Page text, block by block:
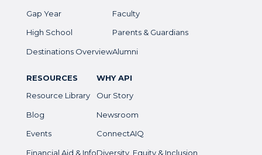
Gap Year
High School
Destinations Overview
Faculty
Parents & Guardians
Alumni
RESOURCES
Resource Library
Blog
Events
Financial Aid & Info
WHY API
Our Story
Newsroom
ConnectAIQ
Diversity, Equity & Inclusion